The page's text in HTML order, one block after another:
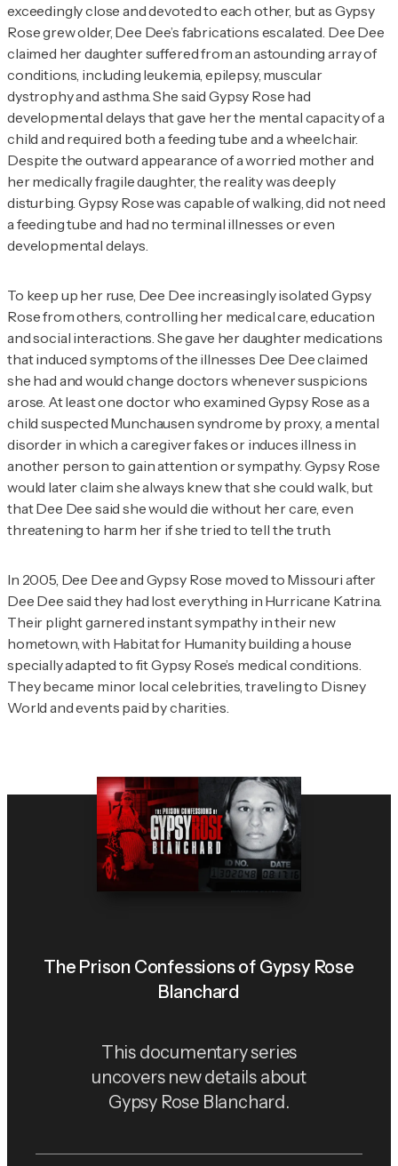
exceedingly close and devoted to each other, but as Gypsy
Rose grew older, Dee Dee’s fabrications escalated. Dee Dee
claimed her daughter suffered from an astounding array of
conditions, including leukemia, epilepsy, muscular
dystrophy and asthma. She said Gypsy Rose had
developmental delays that gave her the mental capacity of a
child and required both a feeding tube and a wheelchair.
Despite the outward appearance of a worried mother and
her medically fragile daughter, the reality was deeply
disturbing. Gypsy Rose was capable of walking, did not need
a feeding tube and had no terminal illnesses or even
developmental delays.
To keep up her ruse, Dee Dee increasingly isolated Gypsy
Rose from others, controlling her medical care, education
and social interactions. She gave her daughter medications
that induced symptoms of the illnesses Dee Dee claimed
she had and would change doctors whenever suspicions
arose. At least one doctor who examined Gypsy Rose as a
child suspected Munchausen syndrome by proxy, a mental
disorder in which a caregiver fakes or induces illness in
another person to gain attention or sympathy. Gypsy Rose
would later claim she always knew that she could walk, but
that Dee Dee said she would die without her care, even
threatening to harm her if she tried to tell the truth.
In 2005, Dee Dee and Gypsy Rose moved to Missouri after
Dee Dee said they had lost everything in Hurricane Katrina.
Their plight garnered instant sympathy in their new
hometown, with Habitat for Humanity building a house
specially adapted to fit Gypsy Rose’s medical conditions.
They became minor local celebrities, traveling to Disney
World and events paid by charities.
The Prison Confessions of Gypsy Rose
Blanchard
This documentary series
uncovers new details about
Gypsy Rose Blanchard.